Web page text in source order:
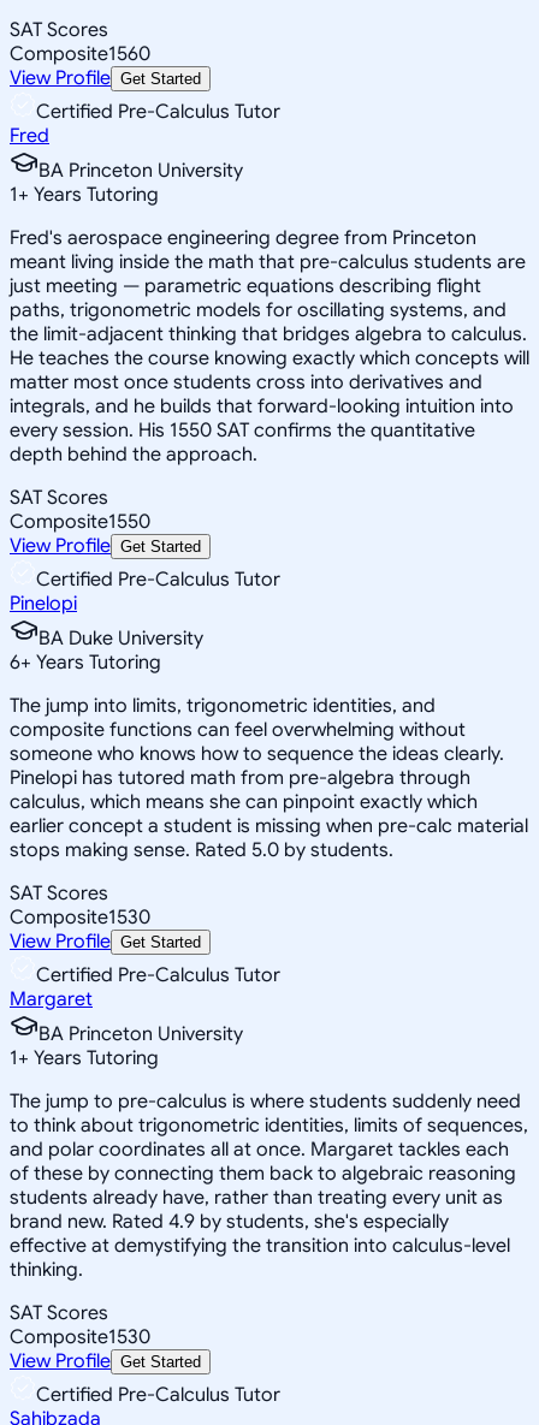
SAT Scores
Composite1560
View Profile Get Started
Certified Pre-Calculus Tutor
Fred
BA Princeton University
1+ Years Tutoring
Fred's aerospace engineering degree from Princeton
meant living inside the math that pre-calculus students are
just meeting — parametric equations describing flight
paths, trigonometric models for oscillating systems, and
the limit-adjacent thinking that bridges algebra to calculus.
He teaches the course knowing exactly which concepts will
matter most once students cross into derivatives and
integrals, and he builds that forward-looking intuition into
every session. His 1550 SAT confirms the quantitative
depth behind the approach.
SAT Scores
Composite1550
View Profile Get Started
Certified Pre-Calculus Tutor
Pinelopi
BA Duke University
6+ Years Tutoring
The jump into limits, trigonometric identities, and
composite functions can feel overwhelming without
someone who knows how to sequence the ideas clearly.
Pinelopi has tutored math from pre-algebra through
calculus, which means she can pinpoint exactly which
earlier concept a student is missing when pre-calc material
stops making sense. Rated 5.0 by students.
SAT Scores
Composite1530
View Profile Get Started
Certified Pre-Calculus Tutor
Margaret
BA Princeton University
1+ Years Tutoring
The jump to pre-calculus is where students suddenly need
to think about trigonometric identities, limits of sequences,
and polar coordinates all at once. Margaret tackles each
of these by connecting them back to algebraic reasoning
students already have, rather than treating every unit as
brand new. Rated 4.9 by students, she's especially
effective at demystifying the transition into calculus-level
thinking.
SAT Scores
Composite1530
View Profile Get Started
Certified Pre-Calculus Tutor
Sahibzada